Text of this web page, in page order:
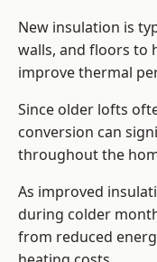
New insulation is
walls, and floors to
improve thermal
Since older lofts
conversion can
throughout the
As improved
during colder
from reduced